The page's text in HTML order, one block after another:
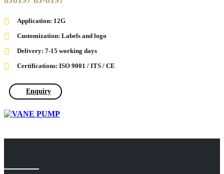
Application: 12G
Customization: Labels and logo
Delivery: 7-15 working days
Certifications: ISO 9001 / ITS / CE
Enquiry